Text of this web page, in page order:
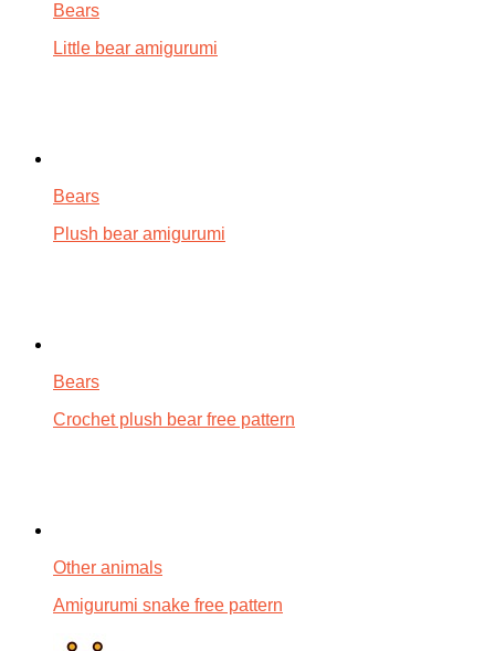
Bears
Little bear amigurumi
Bears
Plush bear amigurumi
Bears
Crochet plush bear free pattern
Other animals
Amigurumi snake free pattern